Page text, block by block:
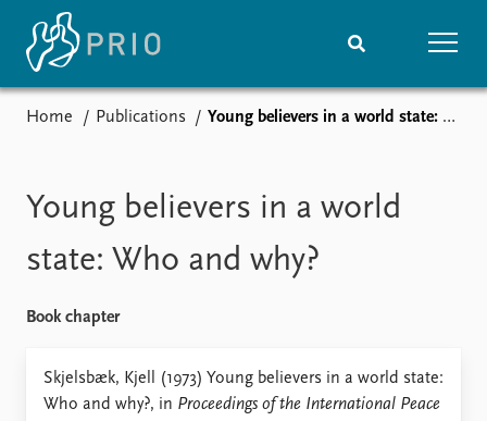
Media centre
Podcasts
News archive
Nobel Peace Prize list
Events
Recorded events
Annual Peace Address
Topics
Projects
Home Publications Young believers in a world state: Who and why?
Young believers in a world
state: Who and why?
Book chapter
Skjelsbæk, Kjell (1973) Young believers in a world state:
Who and why?, in Proceedings of the International Peace